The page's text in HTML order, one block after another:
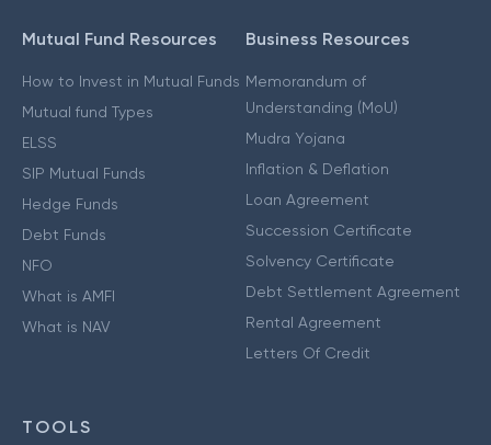
Mutual Fund Resources
How to Invest in Mutual Funds
Mutual fund Types
ELSS
SIP Mutual Funds
Hedge Funds
Debt Funds
NFO
What is AMFI
What is NAV
Business Resources
Memorandum of
Understanding (MoU)
Mudra Yojana
Inflation & Deflation
Loan Agreement
Succession Certificate
Solvency Certificate
Debt Settlement Agreement
Rental Agreement
Letters Of Credit
TOOLS